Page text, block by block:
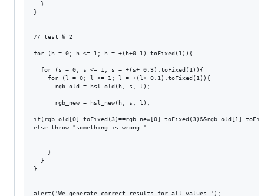
  }
}
// test № 2
for (h = 0; h <= 1; h = +(h+0.1).toFixed(1)){
  for (s = 0; s <= 1; s = +(s+ 0.3).toFixed(1)){
    for (l = 0; l <= 1; l = +(l+ 0.1).toFixed(1)){
      rgb_old = hsl_old(h, s, l);
      rgb_new = hsl_new(h, s, l);
else throw "something is wrong."
    }
  }
}
alert('We generate correct results for all values.');